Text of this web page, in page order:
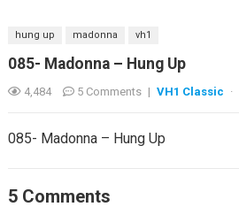
hung up madonna vh1
085- Madonna – Hung Up
4,484 5 Comments | VH1 Classic ·
085- Madonna – Hung Up
5 Comments